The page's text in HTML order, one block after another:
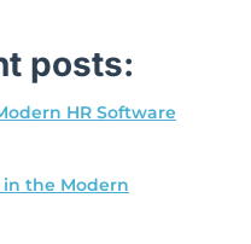
posts:
HR Software
the Modern